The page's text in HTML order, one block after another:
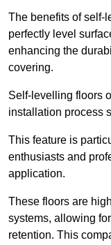
The benefits of self-
perfectly level
enhancing the
covering.
Self-levelling floors
installation process
This feature is
enthusiasts and
application.
These floors are
systems, allowing
retention. This